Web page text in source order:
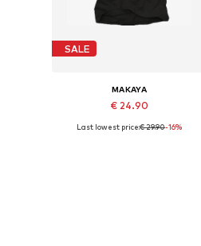
SALE
MAKAYA
€ 24.90
Available in many sizes
Last lowest price:€ 29.90-16%